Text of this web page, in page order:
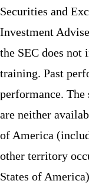
Securities and
Investment
the SEC does
training. Past
performance.
are neither
of America
other territory
States of